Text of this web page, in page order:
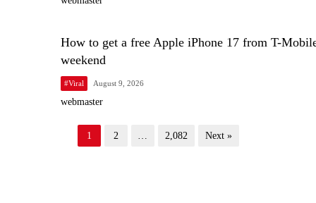
How to get a free Apple iPhone 17 from T-
weekend
#Viral August 9, 2026
webmaster
1 2 2,082 Next »